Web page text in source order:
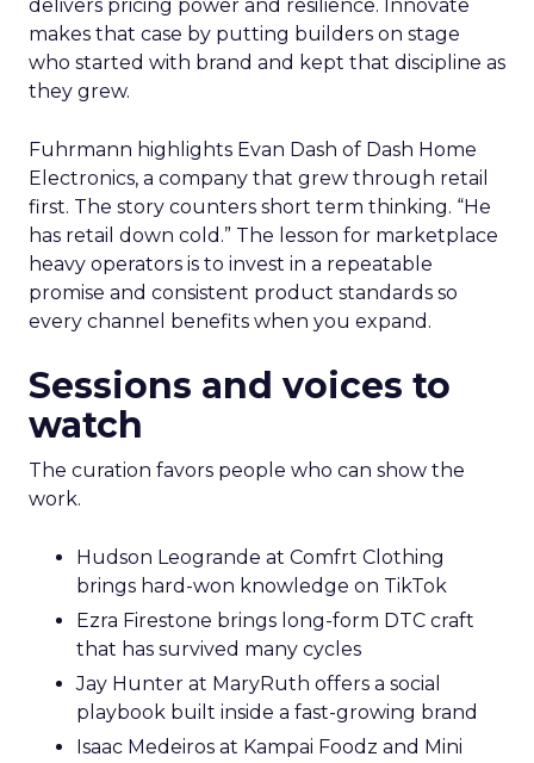
delivers pricing power and resilience. Innovate
makes that case by putting builders on stage
who started with brand and kept that discipline as
they grew.
Fuhrmann highlights Evan Dash of Dash Home
Electronics, a company that grew through retail
first. The story counters short term thinking. “He
has retail down cold.” The lesson for marketplace
heavy operators is to invest in a repeatable
promise and consistent product standards so
every channel benefits when you expand.
Sessions and voices to
watch
The curation favors people who can show the
work.
Hudson Leogrande at Comfrt Clothing
brings hard-won knowledge on TikTok
Ezra Firestone brings long-form DTC craft
that has survived many cycles
Jay Hunter at MaryRuth offers a social
playbook built inside a fast-growing brand
Isaac Medeiros at Kampai Foodz and Mini